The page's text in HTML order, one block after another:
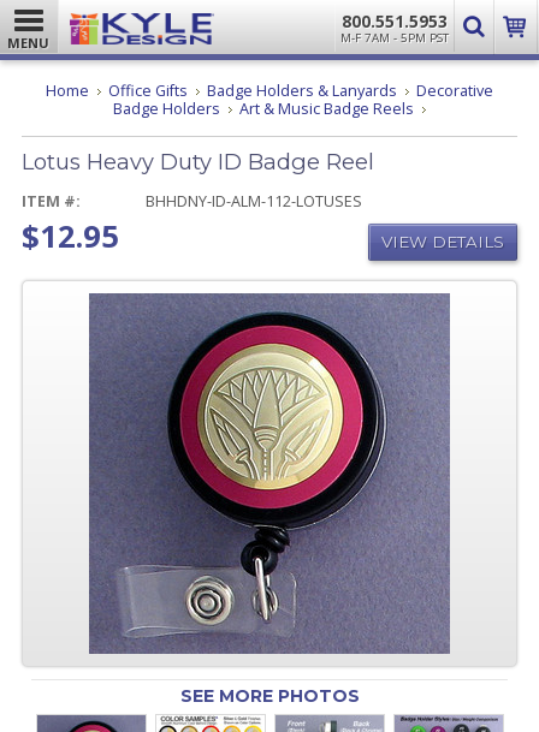
MENU
800.551.5953
M-F 7AM - 5PM PST
Home Office Gifts Badge Holders & Lanyards
Decorative
Badge Holders
Art & Music Badge Reels Lotus
Duty
Lotus Heavy Duty ID Badge Reel
ITEM #: BHHDNY-ID-ALM-112-LOTUSES
$12.95 VIEW DETAILS
SEE MORE PHOTOS